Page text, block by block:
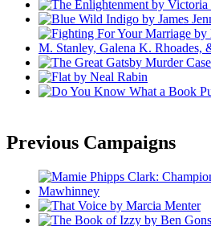
Previous Campaigns